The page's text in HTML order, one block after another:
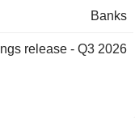
Banks
release - Q3 2026